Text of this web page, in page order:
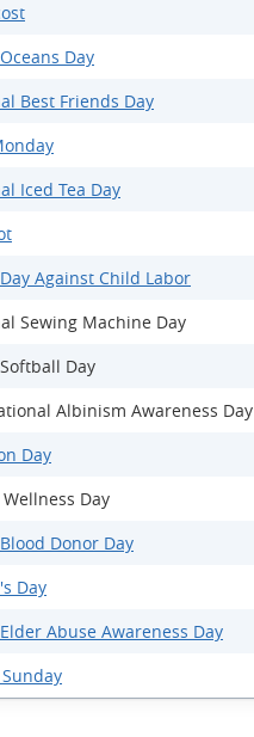
Day
Best Friends Day
Iced Tea Day
Against Child Labor
Sewing Machine Day
Day
Albinism Awareness Day
Day
Day
Donor Day
Day
Abuse Awareness Day